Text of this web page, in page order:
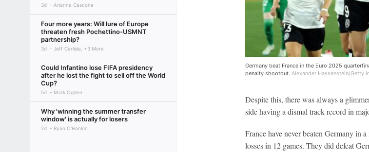
3d Arianna Cascone
Four more years: Will lure of Europe
threaten fresh Pochettino-USMNT
partnership?
3d Jeff Carlisle, +3 More
Could Infantino lose FIFA presidency
after he lost the fight to sell off the World
Cup?
5d Mark Ogden
Why 'winning the summer transfer
window' is actually for losers
2d Ryan O'Hanlon
Germany beat France in the Euro 2025
penalty shootout. Alexander Hassenstein/Getty
Despite this, there was always a
side having a dismal track record in
France have never beaten Germany in
losses in 12 games. They did defeat